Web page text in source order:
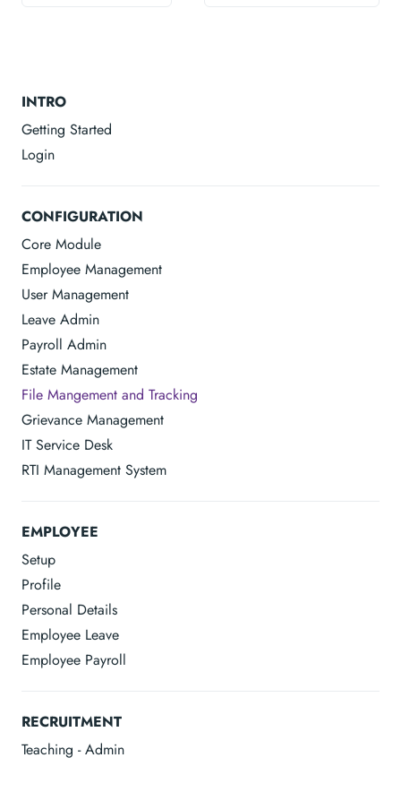
INTRO
Getting Started
Login
CONFIGURATION
Core Module
Employee Management
User Management
Leave Admin
Payroll Admin
Estate Management
File Mangement and Tracking
Grievance Management
IT Service Desk
RTI Management System
EMPLOYEE
Setup
Profile
Personal Details
Employee Leave
Employee Payroll
RECRUITMENT
Teaching - Admin